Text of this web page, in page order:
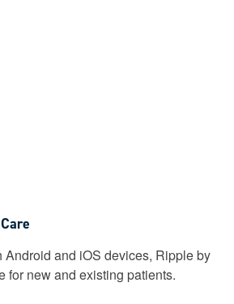
Android and iOS devices, Ripple by
for new and existing patients.